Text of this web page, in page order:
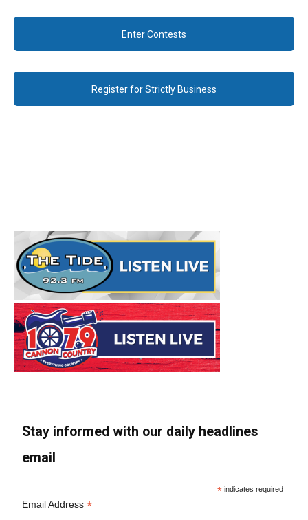
Enter Contests
Register for Strictly Business
Stay informed with our daily headlines
email
* indicates required
Email Address*